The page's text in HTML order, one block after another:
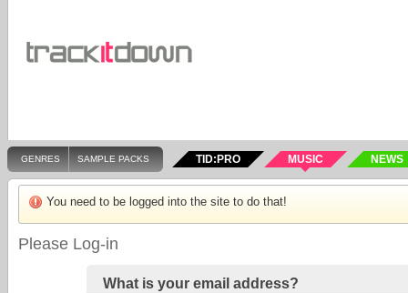
GENRES SAMPLE PACKS TID:PRO MUSIC NEWS
You need to be logged into the site to do that!
Please Log-in
What is your email address?